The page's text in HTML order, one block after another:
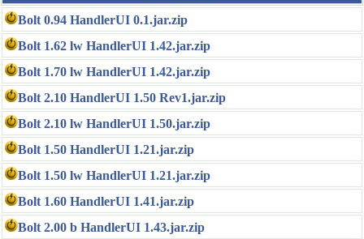
Bolt 0.94 HandlerUI 0.1.jar.zip
Bolt 1.62 lw HandlerUI 1.42.jar.zip
Bolt 1.70 lw HandlerUI 1.42.jar.zip
Bolt 2.10 HandlerUI 1.50 Rev1.jar.zip
Bolt 2.10 lw HandlerUI 1.50.jar.zip
Bolt 1.50 HandlerUI 1.21.jar.zip
Bolt 1.50 lw HandlerUI 1.21.jar.zip
Bolt 1.60 HandlerUI 1.41.jar.zip
Bolt 2.00 b HandlerUI 1.43.jar.zip